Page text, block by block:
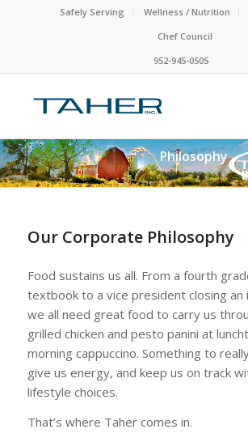
Safely Serving Wellness / Nutrition
Chef Council
952-945-0505
Philosophy
Our Corporate Philosophy
Food sustains us all. From a fourth
textbook to a vice president closing an
we all need great food to carry us
grilled chicken and pesto panini at
morning cappuccino. Something to
give us energy, and keep us on track
lifestyle choices.
That’s where Taher comes in.